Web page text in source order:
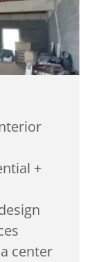
+
center